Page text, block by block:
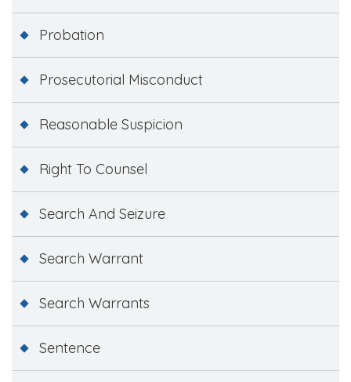
Probation
Prosecutorial Misconduct
Reasonable Suspicion
Right To Counsel
Search And Seizure
Search Warrant
Search Warrants
Sentence